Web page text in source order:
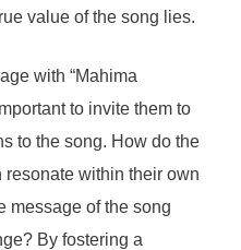
value of the song lies.
with “Mahima
to invite them to
to the song. How do the
within their own
message of the song
By fostering a